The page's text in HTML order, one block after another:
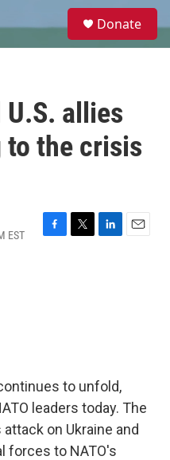
e
Donate
U.S. allies
to the crisis
EST
F
T
L
E
to unfold,
leaders today. The
on Ukraine and
forces to NATO's